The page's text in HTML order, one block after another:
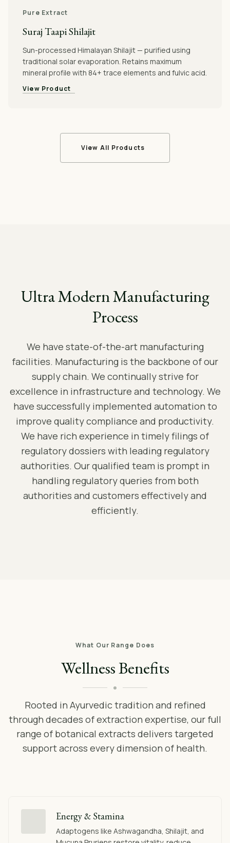
Pure Extract
Suraj Taapi Shilajit
Sun-processed Himalayan Shilajit — purified using
traditional solar evaporation. Retains maximum
mineral profile with 84+ trace elements and fulvic acid.
View Product
View All Products
Ultra Modern Manufacturing
Process
We have state-of-the-art manufacturing
facilities. Manufacturing is the backbone of our
supply chain. We continually strive for
excellence in infrastructure and technology. We
have successfully implemented automation to
improve quality compliance and productivity.
We have rich experience in timely filings of
regulatory dossiers with leading regulatory
authorities. Our qualified team is prompt in
handling regulatory queries from both
authorities and customers effectively and
efficiently.
What Our Range Does
Wellness Benefits
Rooted in Ayurvedic tradition and refined
through decades of extraction expertise, our full
range of botanical extracts delivers targeted
support across every dimension of health.
Energy & Stamina
Adaptogens like Ashwagandha, Shilajit, and